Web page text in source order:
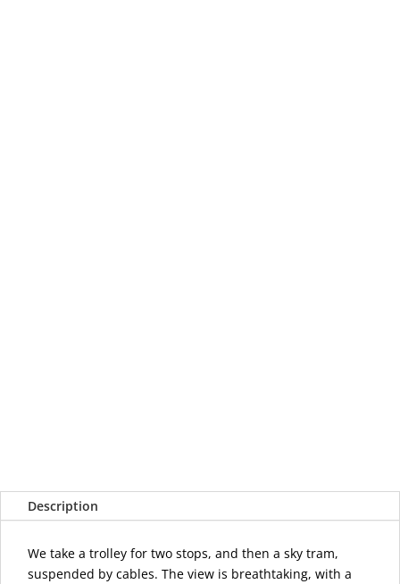
Description
We take a trolley for two stops, and then a sky tram,
suspended by cables. The view is breathtaking, with a